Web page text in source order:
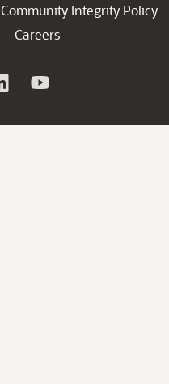
Community Integrity Policy
Careers